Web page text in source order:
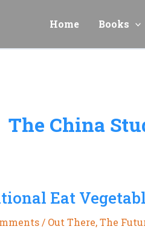
Home Books
The China
Eat
/ Out There,The